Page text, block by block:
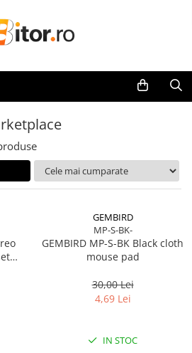
GEMBIRD
MP-S-BK-
GEMBIRD MP-S-BK Black cloth
mouse pad
30,00 Lei
4,69 Lei
IN STOC